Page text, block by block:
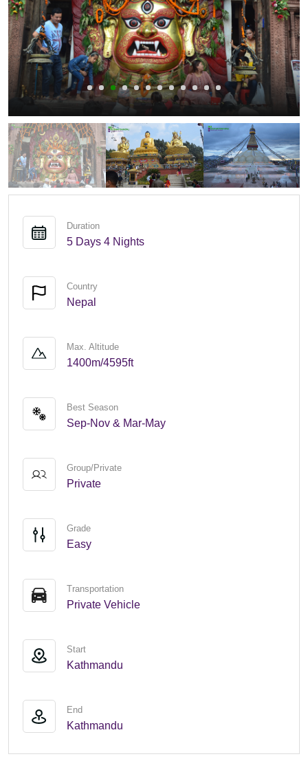
Duration
5 Days 4 Nights
Country
Nepal
Max. Altitude
1400m/4595ft
Best Season
Sep-Nov & Mar-May
Group/Private
Private
Grade
Easy
Transportation
Private Vehicle
Start
Kathmandu
End
Kathmandu